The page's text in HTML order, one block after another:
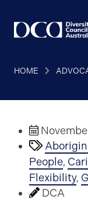
HOME
People,
Flexibility,
DCA